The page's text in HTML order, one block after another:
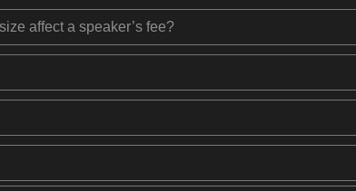
affect a speaker’s fee?